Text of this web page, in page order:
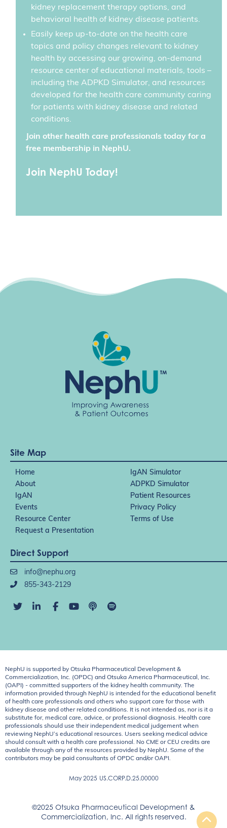
kidney replacement therapy options, and
behavioral health of kidney disease patients.
Easily keep up-to-date on the health care
topics and policy changes relevant to kidney
health by accessing our growing, on-demand
resource center of educational materials, tools –
including the ADPKD Simulator, and resources
developed for the health care community caring
for patients with kidney disease and related
conditions.
Join other health care professionals today for a
free membership in NephU.
Join NephU Today!
Site Map
Home
IgAN Simulator
About
ADPKD Simulator
IgAN
Patient Resources
Events
Privacy Policy
Resource Center
Terms of Use
Request a Presentation
Direct Support
info@nephu.org
855-343-2129
NephU is supported by Otsuka Pharmaceutical Development &
Commercialization, Inc. (OPDC) and Otsuka America Pharmaceutical, Inc.
(OAPI) - committed supporters of the kidney health community. The
information provided through NephU is intended for the educational benefit
of health care professionals and others who support care for those with
kidney disease and other related conditions. It is not intended as, nor is it a
substitute for, medical care, advice, or professional diagnosis. Health care
professionals should use their independent medical judgement when
reviewing NephU’s educational resources. Users seeking medical advice
should consult with a health care professional. No CME or CEU credits are
available through any of the resources provided by NephU. Some of the
contributors may be paid consultants of OPDC and/or OAPI.
May 2025 US.CORP.D.25.00000
©2025 Otsuka Pharmaceutical Development &
Commercialization, Inc. All rights reserved.